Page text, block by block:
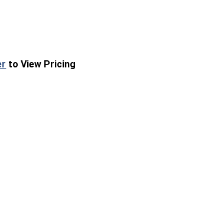
to View Pricing